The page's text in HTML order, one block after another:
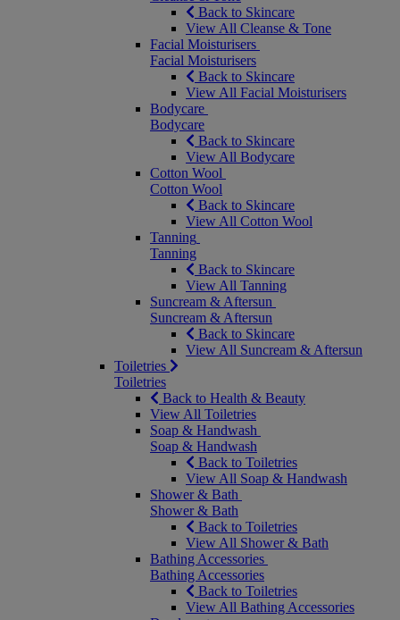
Back to Skincare
View All Cleanse & Tone
Facial Moisturisers
Facial Moisturisers
Back to Skincare
View All Facial Moisturisers
Bodycare
Bodycare
Back to Skincare
View All Bodycare
Cotton Wool
Cotton Wool
Back to Skincare
View All Cotton Wool
Tanning
Tanning
Back to Skincare
View All Tanning
Suncream & Aftersun
Suncream & Aftersun
Back to Skincare
View All Suncream & Aftersun
Toiletries
Toiletries
Back to Health & Beauty
View All Toiletries
Soap & Handwash
Soap & Handwash
Back to Toiletries
View All Soap & Handwash
Shower & Bath
Shower & Bath
Back to Toiletries
View All Shower & Bath
Bathing Accessories
Bathing Accessories
Back to Toiletries
View All Bathing Accessories